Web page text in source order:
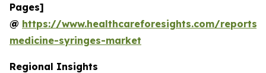
Pages]
@ https://www.healthcareforesights.com/
medicine-syringes-market
Regional Insights